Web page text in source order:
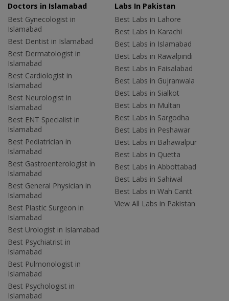
Doctors in Islamabad
Best Gynecologist in
Islamabad
Best Dentist in Islamabad
Best Dermatologist in
Islamabad
Best Cardiologist in
Islamabad
Best Neurologist in
Islamabad
Best ENT Specialist in
Islamabad
Best Pediatrician in
Islamabad
Best Gastroenterologist in
Islamabad
Best General Physician in
Islamabad
Best Plastic Surgeon in
Islamabad
Best Urologist in Islamabad
Best Psychiatrist in
Islamabad
Best Pulmonologist in
Islamabad
Best Psychologist in
Islamabad
Labs In Pakistan
Best Labs in Lahore
Best Labs in Karachi
Best Labs in Islamabad
Best Labs in Rawalpindi
Best Labs in Faisalabad
Best Labs in Gujranwala
Best Labs in Sialkot
Best Labs in Multan
Best Labs in Sargodha
Best Labs in Peshawar
Best Labs in Bahawalpur
Best Labs in Quetta
Best Labs in Abbottabad
Best Labs in Sahiwal
Best Labs in Wah Cantt
View All Labs in Pakistan